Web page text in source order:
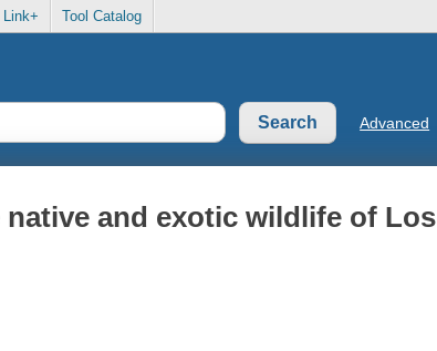
Link+ Tool Catalog
Advanced
and exotic wildlife of Los